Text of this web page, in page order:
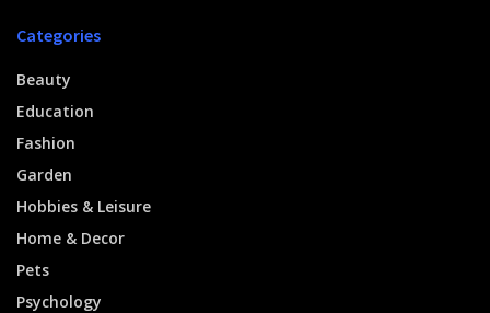
Categories
Beauty
Education
Fashion
Garden
Hobbies & Leisure
Home & Decor
Pets
Psychology